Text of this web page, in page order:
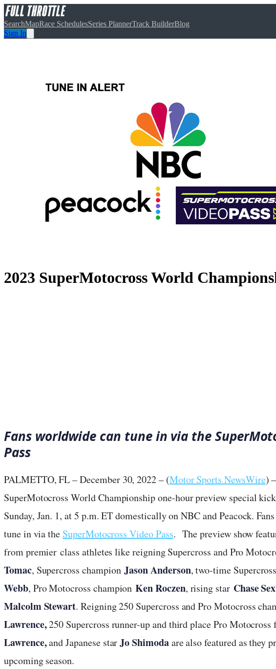
SearchMapRace SchedulesSeries PlannerTrack BuilderBlog
Sign In
2023 SuperMotocross World
Fans worldwide can tune in via the
Pass
PALMETTO, FL – December 30, 2022 – (Motor Sports NewsWire)
SuperMotocross World Championship one-hour preview special
Sunday, Jan. 1, at 5 p.m. ET domestically on NBC and Peacock.
tune in via the SuperMotocross Video Pass. The preview show
from premier class athletes like reigning Supercross and Pro
Tomac, Supercross championJason Anderson, two-time
Webb, Pro Motocross championKen Roczen, rising star Chase
Malcolm Stewart. Reigning 250 Supercross and Pro Motocross
Lawrence,250 Supercross runner-up and third place Pro
Lawrence,and Japanese starJo Shimodaare also featured as they
upcoming season.